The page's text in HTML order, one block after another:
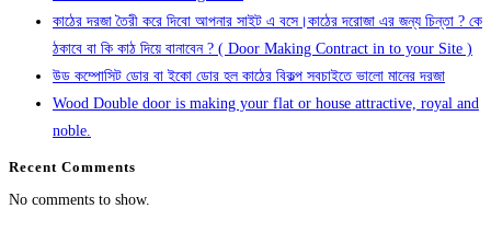
কাঠের দরজা তৈরী করে দিবো আপনার সাইট এ বসে।কাঠের দরোজা এর জন্য চিন্তা ? কে
ঠকাবে বা কি কাঠ দিয়ে বানাবেন ? ( Door Making Contract in to your Site )
উড কম্পোসিট ডোর বা ইকো ডোর হল কাঠের বিকল্প সবচাইতে ভালো মানের দরজা
Wood Double door is making your flat or house attractive, royal and
noble.
Recent Comments
No comments to show.